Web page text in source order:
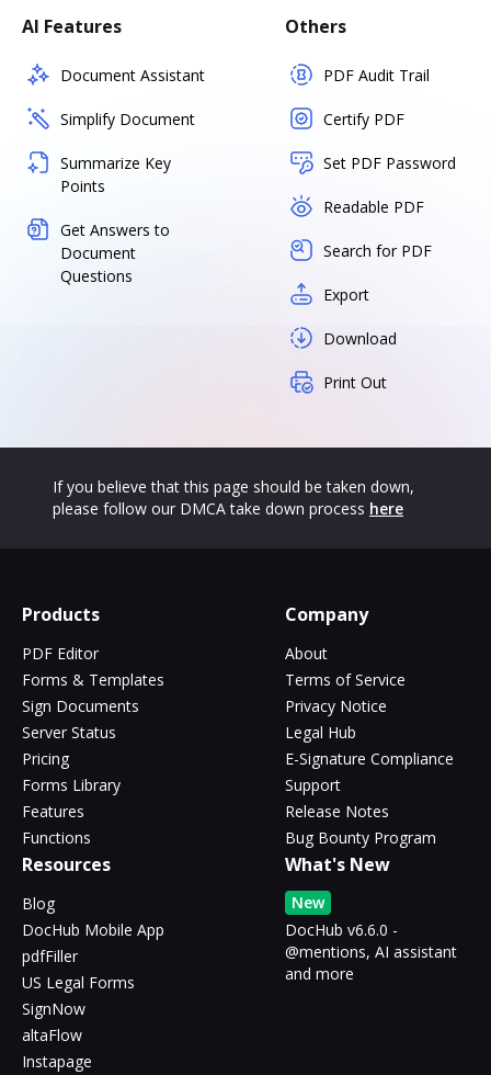
AI Features
Document Assistant
Simplify Document
Summarize Key
Points
Get Answers to
Document
Questions
Others
PDF Audit Trail
Certify PDF
Set PDF Password
Readable PDF
Search for PDF
Export
Download
Print Out
If you believe that this page should be taken down,
please follow our DMCA take down process here
Products
PDF Editor
Forms & Templates
Sign Documents
Server Status
Pricing
Forms Library
Features
Functions
Company
About
Terms of Service
Privacy Notice
Legal Hub
E-Signature Compliance
Support
Release Notes
Bug Bounty Program
Resources
Blog
DocHub Mobile App
pdfFiller
US Legal Forms
SignNow
altaFlow
Instapage
What's New
New
DocHub v6.6.0 -
@mentions, AI assistant
and more